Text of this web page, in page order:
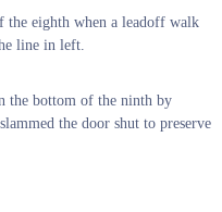
the eighth when a leadoff walk
line in left.
the bottom of the ninth by
the door shut to preserve